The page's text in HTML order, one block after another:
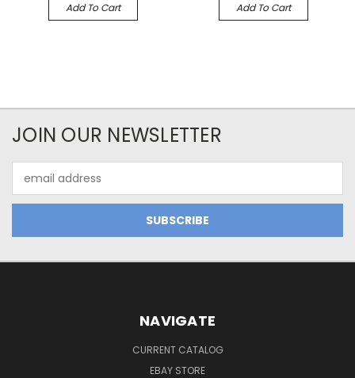
Add To Cart Add To Cart
JOIN OUR NEWSLETTER
Address
NAVIGATE
CURRENT CATALOG
EBAY STORE